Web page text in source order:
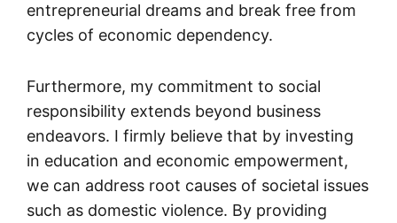
entrepreneurial dreams and break free from
cycles of economic dependency.
Furthermore, my commitment to social
responsibility extends beyond business
endeavors. I firmly believe that by investing
in education and economic empowerment,
we can address root causes of societal issues
such as domestic violence. By providing